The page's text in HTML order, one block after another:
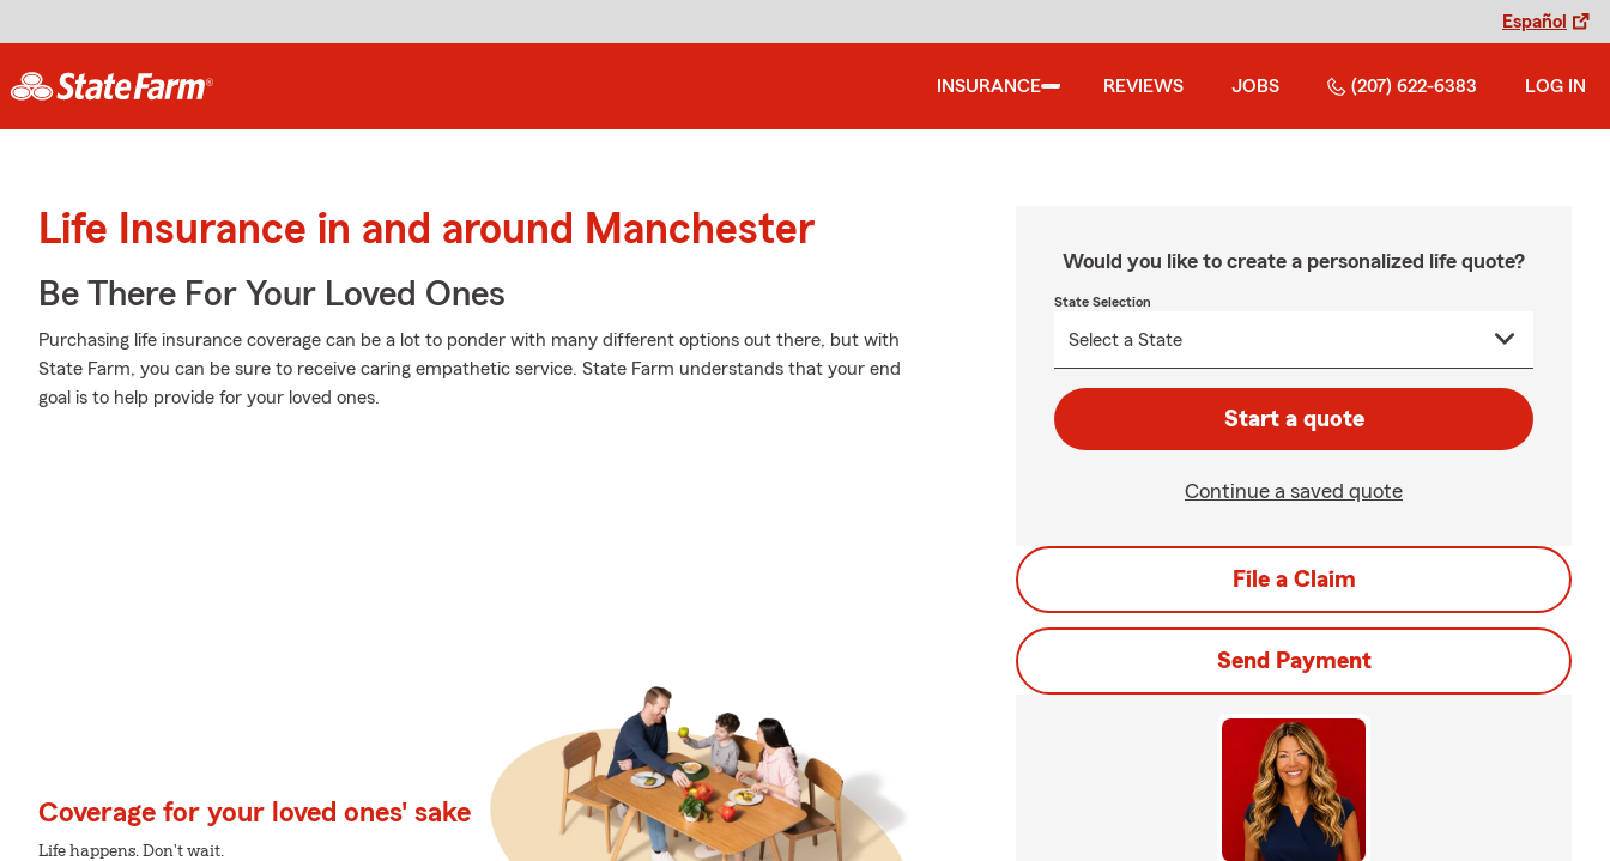
Español
INSURANCE REVIEWS JOBS (207) 622-6383 LOG IN
Life Insurance in and around Manchester
Be There For Your Loved Ones
Purchasing life insurance coverage can be a lot to ponder with many different options out there, but with
State Farm, you can be sure to receive caring empathetic service. State Farm understands that your end
goal is to help provide for your loved ones.
Coverage for your loved ones' sake
Life happens. Don't wait.
Would you like to create a personalized life quote?
State Selection
Start a quote
Continue a saved quote
File a Claim
Send Payment